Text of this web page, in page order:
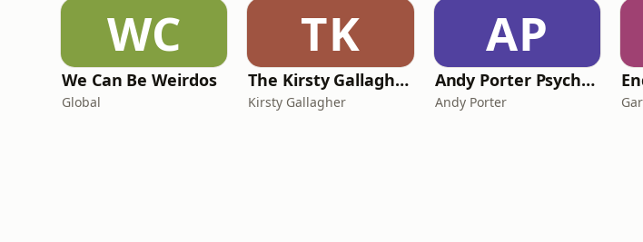
WC
We Can Be Weirdos
Global
TK
The Kirsty Gallagher Podcast
Kirsty Gallagher
AP
Andy Porter Psychic Surgeon Podcast
Andy Porter